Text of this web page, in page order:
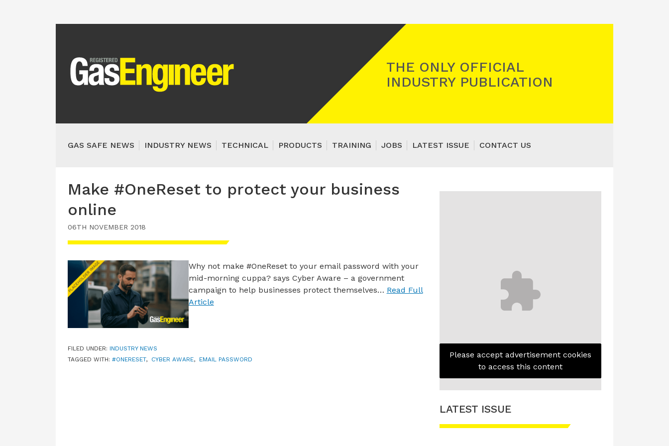
THE ONLY OFFICIAL
INDUSTRY PUBLICATION
GAS SAFE NEWS INDUSTRY NEWS TECHNICAL PRODUCTS TRAINING JOBS LATEST ISSUE CONTACT US
Make #OneReset to protect your business
online
06TH NOVEMBER 2018
Why not make #OneReset to your email password with your
mid-morning cuppa? says Cyber Aware – a government
campaign to help businesses protect themselves… Read Full
Article
FILED UNDER: INDUSTRY NEWS
TAGGED WITH: #ONERESET, CYBER AWARE, EMAIL PASSWORD
Please accept advertisement cookies
to access this content
LATEST ISSUE